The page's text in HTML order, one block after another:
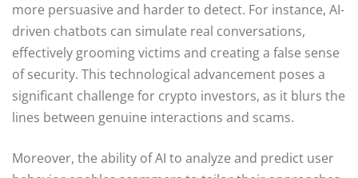
more persuasive and harder to detect. For instance, AI-
driven chatbots can simulate real conversations,
effectively grooming victims and creating a false sense
of security. This technological advancement poses a
significant challenge for crypto investors, as it blurs the
lines between genuine interactions and scams.
Moreover, the ability of AI to analyze and predict user